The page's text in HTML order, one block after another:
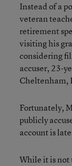
Instead of a
veteran
retirement
visiting his
considering
accuser, 23-
Cheltenham,
Fortunately,
publicly
account is
While it is not